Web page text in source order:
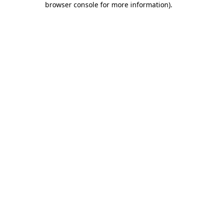
browser console for more information).